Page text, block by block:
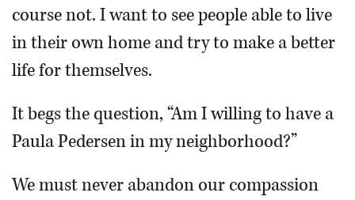
course not. I want to see people able to live
in their own home and try to make a better
life for themselves.
It begs the question, “Am I willing to have a
Paula Pedersen in my neighborhood?”
We must never abandon our compassion